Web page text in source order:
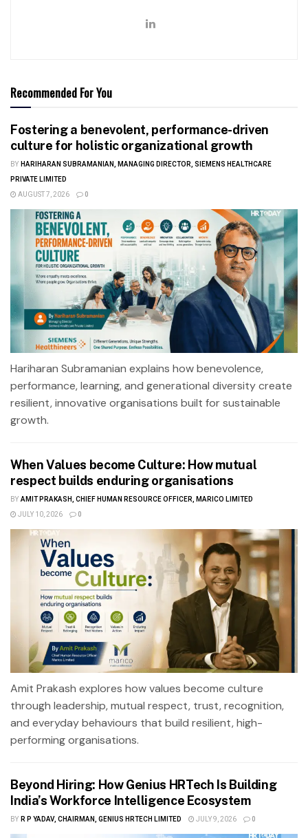
Recommended For You
Fostering a benevolent, performance-driven
culture for holistic organizational growth
BY HARIHARAN SUBRAMANIAN, MANAGING DIRECTOR, SIEMENS HEALTHCARE
PRIVATE LIMITED
AUGUST 7, 2026
0
Hariharan Subramanian explains how benevolence,
performance, learning, and generational diversity create
resilient, innovative organisations built for sustainable
growth.
When Values become Culture: How mutual
respect builds enduring organisations
BY AMIT PRAKASH, CHIEF HUMAN RESOURCE OFFICER, MARICO LIMITED
JULY 10, 2026
0
Amit Prakash explores how values become culture
through leadership, mutual respect, trust, recognition,
and everyday behaviours that build resilient, high-
performing organisations.
Beyond Hiring: How Genius HRTech Is Building
India’s Workforce Intelligence Ecosystem
BY R P YADAV, CHAIRMAN, GENIUS HRTECH LIMITED JULY 9, 2026 0